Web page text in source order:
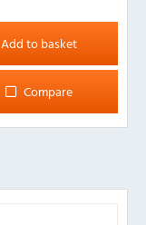
Add to basket
Compare